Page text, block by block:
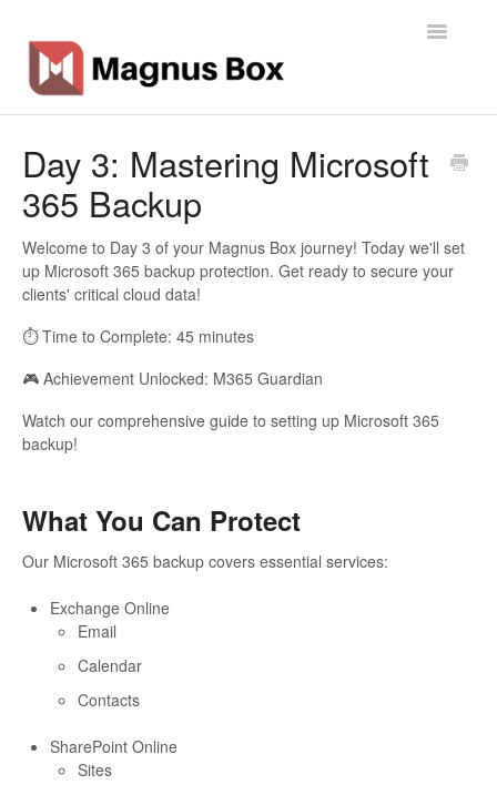
Toggle
Getting Started
Backup Types
Day 3: Mastering Microsoft
365 Backup
Welcome to Day 3 of your Magnus Box journey! Today we'll set
up Microsoft 365 backup protection. Get ready to secure your
clients' critical cloud data!
⏱️ Time to Complete: 45 minutes
🎮 Achievement Unlocked: M365 Guardian
Watch our comprehensive guide to setting up Microsoft 365
backup!
What You Can Protect
Our Microsoft 365 backup covers essential services:
Exchange Online
Email
Calendar
Contacts
SharePoint Online
Sites